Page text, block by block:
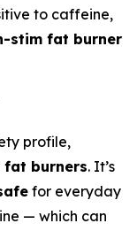
to caffeine,
stim fat burner
profile,
fat burners. It’s
for everyday
— which can